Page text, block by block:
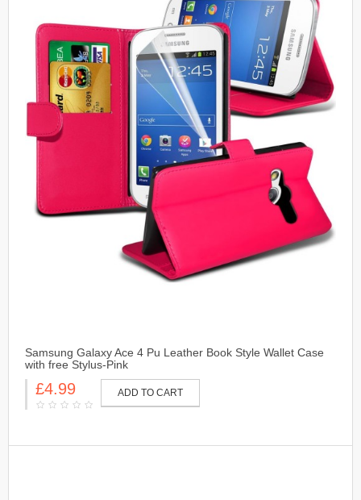
Samsung Galaxy Ace 4 Pu Leather Book Style Wallet Case
with free Stylus-Pink
£4.99 ADD TO CART